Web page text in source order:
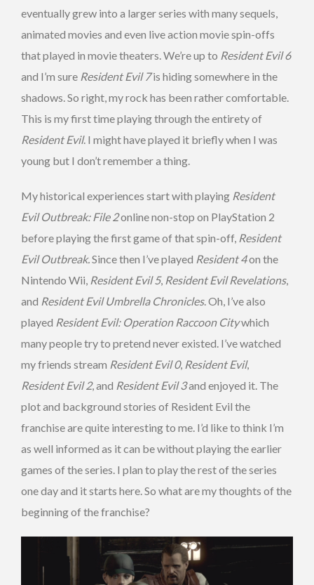
eventually grew into a larger series with many sequels,
animated movies and even live action movie spin-offs
that played in movie theaters. We’re up to Resident Evil 6
and I’m sure Resident Evil 7is hiding somewhere in the
shadows. So right, my rock has been rather comfortable.
This is my first time playing through the entirety of
Resident Evil. I might have played it briefly when I was
young but I don’t remember a thing.
My historical experiences start with playing Resident
Evil Outbreak: File 2online non-stop on PlayStation 2
before playing the first game of that spin-off, Resident
Evil Outbreak.Since then I’ve played Resident 4on the
Nintendo Wii, Resident Evil 5, Resident Evil Revelations,
and Resident Evil Umbrella Chronicles. Oh, I’ve also
played Resident Evil: Operation Raccoon Citywhich
many people try to pretend never existed. I’ve watched
my friends stream Resident Evil 0, Resident Evil,
Resident Evil 2, and Resident Evil 3and enjoyed it. The
plot and background stories of Resident Evil the
franchise are quite interesting to me. I’d like to think I’m
as well informed as it can be without playing the earlier
games of the series. I plan to play the rest of the series
one day and it starts here. So what are my thoughts of the
beginning of the franchise?